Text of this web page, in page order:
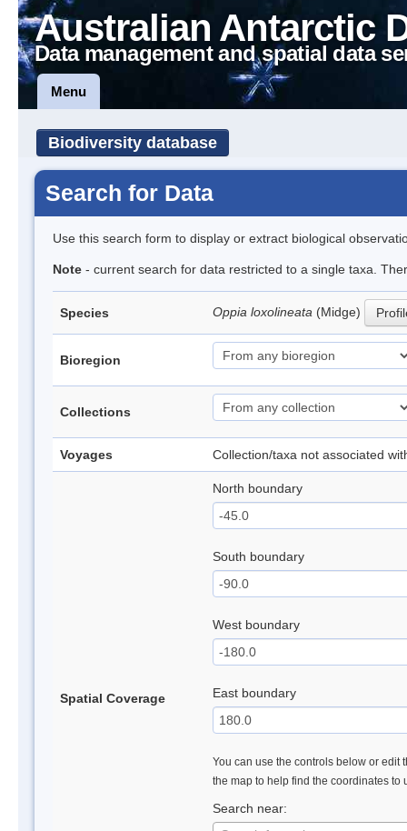
Australian Antarctic
Data management and spatial data
Menu
Biodiversity database
Search for Data
Use this search form to display or extract biological
Note - current search for data restricted to a single taxa.
Species Oppia loxolineata (Midge)
Bioregion
Collections
Voyages Collection/taxa not associated
Spatial Coverage
North boundary
South boundary
West boundary
East boundary
You can use the controls below or edit
the map to help find the coordinates to
Search near: